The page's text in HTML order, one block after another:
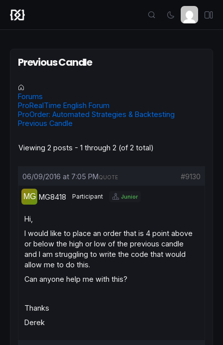
Previous Candle
Forums
ProRealTime English Forum
ProOrder: Automated Strategies & Backtesting
Previous Candle
Viewing 2 posts - 1 through 2 (of 2 total)
06/09/2016 at 7:05 PM #9130
QUOTE
MG8418 Participant Junior
Hi,
I would like to place an order that is 4 point above
or below the high or low of the previous candle
and I am struggling to write the code that would
allow me to do this.
Can anyone help me with this?
Thanks
Derek